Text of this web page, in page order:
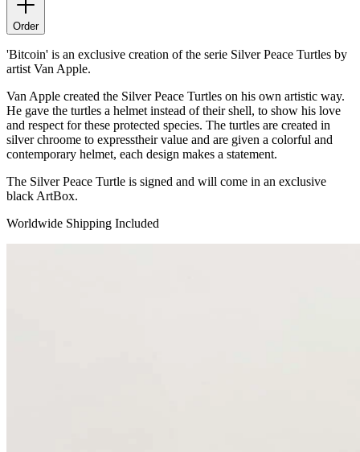
Order
'Bitcoin' is an exclusive creation of the serie Silver Peace Turtles by
artist Van Apple.
Van Apple created the Silver Peace Turtles on his own artistic way.
He gave the turtles a helmet instead of their shell, to show his love
and respect for these protected species. The turtles are created in
silver chroome to expresstheir value and are given a colorful and
contemporary helmet, each design makes a statement.
The Silver Peace Turtle is signed and will come in an exclusive
black ArtBox.
Worldwide Shipping Included